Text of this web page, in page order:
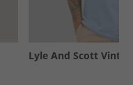
Lyle And Scott